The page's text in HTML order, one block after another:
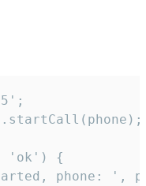
'ok') {
phone: ',